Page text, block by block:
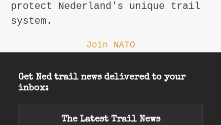
protect Nederland's unique trail
system.
Join NATO
Get Ned trail news delivered to your
inbox:
The Latest Trail News